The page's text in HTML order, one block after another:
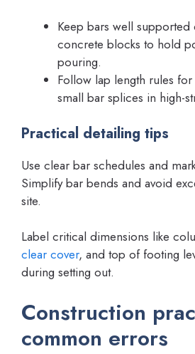
Keep bars well
concrete blocks to hold
pouring.
Follow lap length rules
small bar splices in high-
Practical detailing tips
Use clear bar schedules and
Simplify bar bends and avoid
site.
Label critical dimensions like
clear cover, and top of footing
during setting out.
Construction
common errors